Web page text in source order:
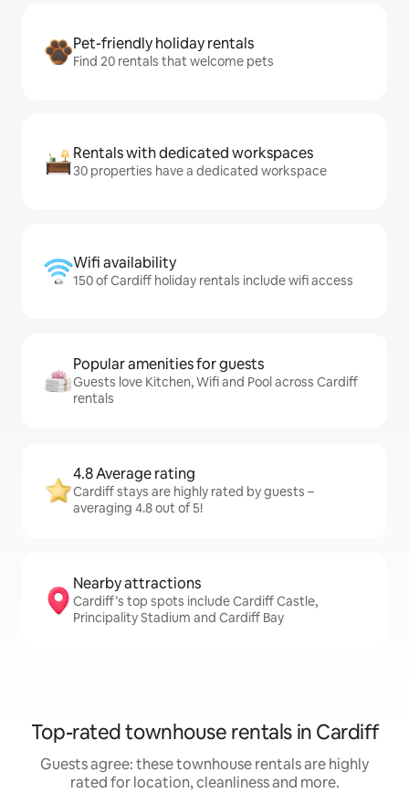
Pet-friendly holiday rentals
Find 20 rentals that welcome pets
Rentals with dedicated workspaces
30 properties have a dedicated workspace
Wifi availability
150 of Cardiff holiday rentals include wifi access
Popular amenities for guests
Guests love Kitchen, Wifi and Pool across Cardiff
rentals
4.8 Average rating
Cardiff stays are highly rated by guests –
averaging 4.8 out of 5!
Nearby attractions
Cardiff’s top spots include Cardiff Castle,
Principality Stadium and Cardiff Bay
Top-rated townhouse rentals in Cardiff
Guests agree: these townhouse rentals are highly
rated for location, cleanliness and more.